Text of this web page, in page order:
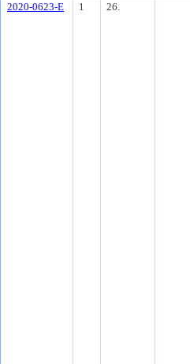
2020-0623-E
1 26.